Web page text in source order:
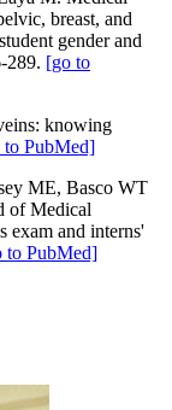
breast, and
gender and
289. [go to
knowing
to PubMed]
ME, Basco WT
of Medical
exam and interns'
to PubMed]